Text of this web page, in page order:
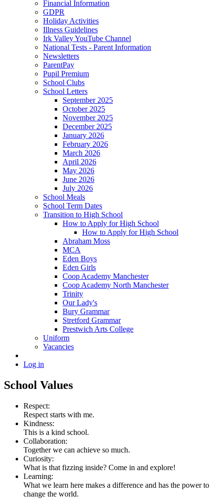
Financial Information
GDPR
Holiday Activities
Illness Guidelines
Irk Valley YouTube Channel
National Tests - Parent Information
Newsletters
ParentPay
Pupil Premium
School Clubs
School Letters
September 2025
October 2025
November 2025
December 2025
January 2026
February 2026
March 2026
April 2026
May 2026
June 2026
July 2026
School Meals
School Term Dates
Transition to High School
How to Apply for High School
How to Apply for High School
Abraham Moss
MCA
Eden Boys
Eden Girls
Coop Academy Manchester
Coop Academy North Manchester
Trinity
Our Lady's
Bury Grammar
Stretford Grammar
Prestwich Arts College
Uniform
Vacancies
Log in
School Values
Respect:
Respect starts with me.
Kindness:
This is a kind school.
Collaboration:
Together we can achieve so much.
Curiosity:
What is that fizzing inside? Come in and explore!
Learning:
What we learn here makes a difference and has the power to
change the world.